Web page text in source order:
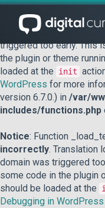
Notice: Function
incorrectly
. Translation
triggered too early. This
the plugin or theme
loaded at the
init
WordPress for more
version 6.7.0.) in /var/
includes/functions.php
Notice: Function
incorrectly. Translation
domain was triggered
some code in the plugin
should be loaded at the
Debugging in WordPress